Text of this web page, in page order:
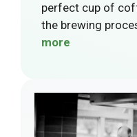
perfect cup of
the brewing
more